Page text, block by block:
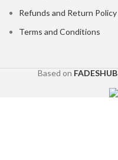
Refunds and Return Policy
Terms and Conditions
Based on FADESHUB